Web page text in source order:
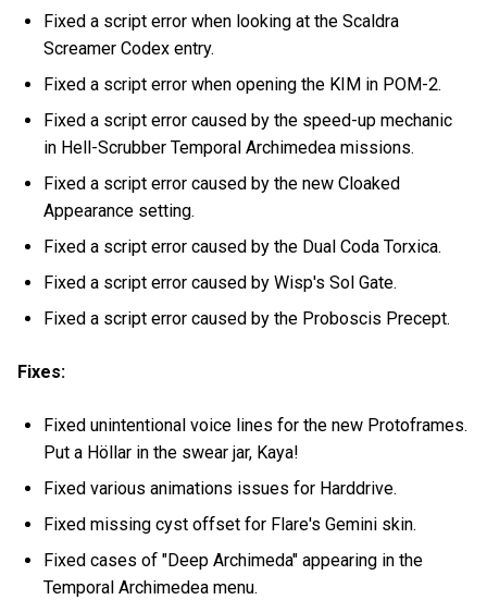
Fixed a script error when looking at the Scaldra
Screamer Codex entry.
Fixed a script error when opening the KIM in POM-2.
Fixed a script error caused by the speed-up mechanic
in Hell-Scrubber Temporal Archimedea missions.
Fixed a script error caused by the new Cloaked
Appearance setting.
Fixed a script error caused by the Dual Coda Torxica.
Fixed a script error caused by Wisp's Sol Gate.
Fixed a script error caused by the Proboscis Precept.
Fixes:
Fixed unintentional voice lines for the new Protoframes.
Put a Höllar in the swear jar, Kaya!
Fixed various animations issues for Harddrive.
Fixed missing cyst offset for Flare's Gemini skin.
Fixed cases of "Deep Archimeda" appearing in the
Temporal Archimedea menu.